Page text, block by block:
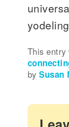
This
bySusan